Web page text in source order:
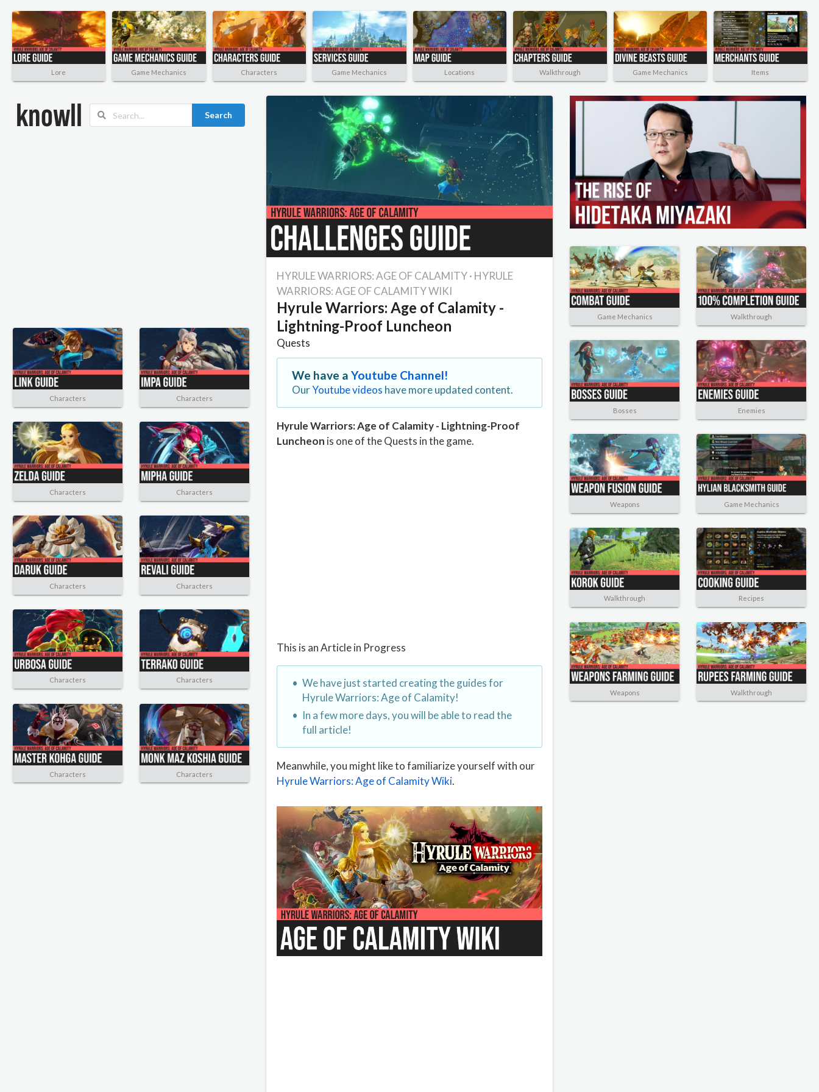
Lore Game Mechanics Characters Game Mechanics Locations Walkthrough Game Mechanics Items
Search
Characters Characters
Characters Characters
Characters Characters
Characters Characters
Characters Characters
HYRULE WARRIORS: AGE OF CALAMITY· HYRULE
WARRIORS: AGE OF CALAMITY WIKI
Hyrule Warriors: Age of Calamity -
Lightning-Proof Luncheon
Quests
We have aYoutube Channel!
OurYoutube videos have more updated content.
Hyrule Warriors: Age of Calamity - Lightning-Proof
Luncheon is one of the Quests in the game.
This is an Article in Progress
We have just started creating the guides for
Hyrule Warriors: Age of Calamity!
In a few more days, you will be able to read the
full article!
Meanwhile, you might like to familiarize yourself with our
Hyrule Warriors: Age of Calamity Wiki.
Game Mechanics Walkthrough
Bosses Enemies
Weapons Game Mechanics
Walkthrough Recipes
Weapons Walkthrough